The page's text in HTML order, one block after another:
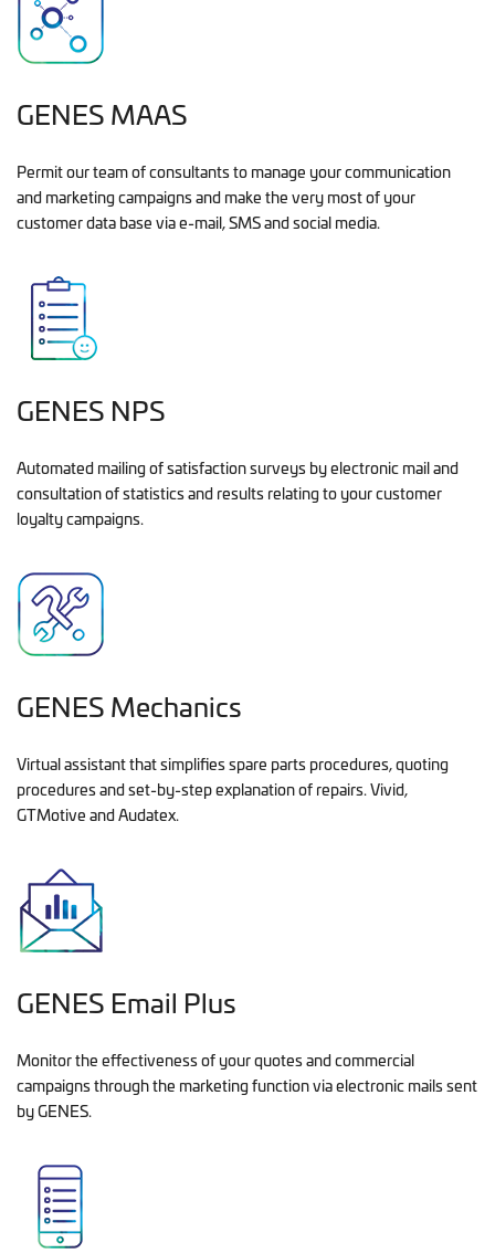
GENES MAAS
Permit our team of consultants to manage your communication
and marketing campaigns and make the very most of your
customer data base via e-mail, SMS and social media.
GENES NPS
Automated mailing of satisfaction surveys by electronic mail and
consultation of statistics and results relating to your customer
loyalty campaigns.
GENES Mechanics
Virtual assistant that simplifies spare parts procedures, quoting
procedures and set-by-step explanation of repairs. Vivid,
GTMotive and Audatex.
GENES Email Plus
Monitor the effectiveness of your quotes and commercial
campaigns through the marketing function via electronic mails sent
by GENES.